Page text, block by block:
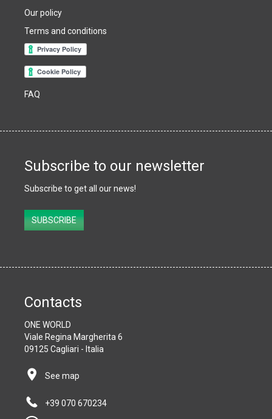
Our policy
Terms and conditions
FAQ
Subscribe to our newsletter
Subscribe to get all our news!
SUBSCRIBE
Contacts
ONE WORLD
Viale Regina Margherita 6
09125 Cagliari - Italia
See map
+39 070 670234